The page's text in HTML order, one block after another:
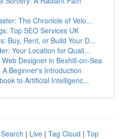
The Chronicle of Velo...
Top SEO Services UK
Buy, Rent, or Build Your D...
Your Location for Quali...
Designer in Bexhill-on-Sea
Beginner's Introduction
to Artificial Intelligenc...
| Live | Tag Cloud | Top